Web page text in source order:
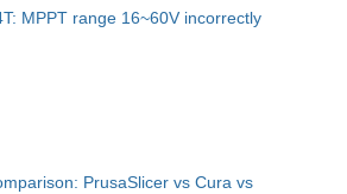
MPPT range 16~60V incorrectly
PrusaSlicer vs Cura vs